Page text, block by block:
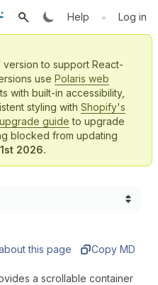
Help • Log in
version to support React-
use Polaris web
with built-in accessibility,
styling with Shopify's
upgrade guide to upgrade
blocked from updating
2026.
this page Copy MD
a scrollable container